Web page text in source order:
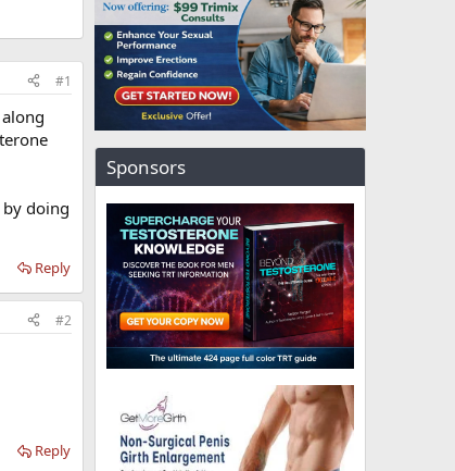
#1
by doing
Reply
#2
Reply
Sponsors